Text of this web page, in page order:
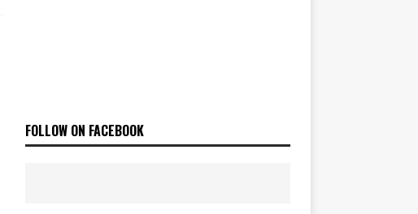
FOLLOW ON FACEBOOK